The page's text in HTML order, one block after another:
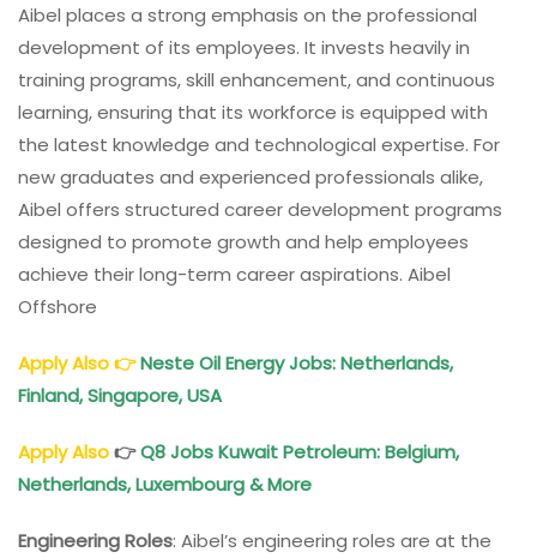
Aibel places a strong emphasis on the professional
development of its employees. It invests heavily in
training programs, skill enhancement, and continuous
learning, ensuring that its workforce is equipped with
the latest knowledge and technological expertise. For
new graduates and experienced professionals alike,
Aibel offers structured career development programs
designed to promote growth and help employees
achieve their long-term career aspirations. Aibel
Offshore
Apply Also👉Neste Oil Energy Jobs: Netherlands,
Finland, Singapore, USA
Apply Also👉Q8 Jobs Kuwait Petroleum: Belgium,
Netherlands, Luxembourg & More
Engineering Roles: Aibel’s engineering roles are at the